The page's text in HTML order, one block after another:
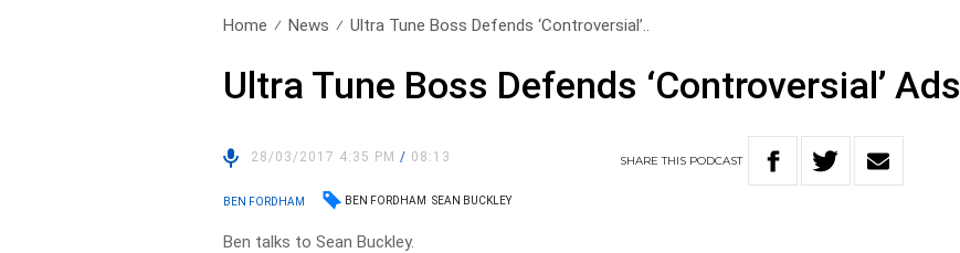
Home News Ultra Tune Boss Defends ‘Controversial’..
Ultra Tune Boss Defends ‘Controversial’ Ads
28/03/2017 4:35 PM/ 08:13 SHARETHIS PODCAST
BEN FORDHAM BEN FORDHAM SEAN BUCKLEY
Ben talks to Sean Buckley.